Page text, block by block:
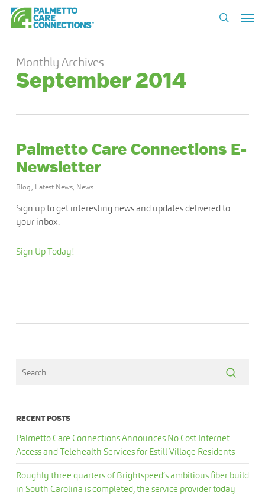
Skip
search
Monthly Archives
September 2014
Palmetto Care Connections E-
Newsletter
Blog, Latest News, News
Sign up to get interesting news and updates delivered to
your inbox.
Sign Up Today!
RECENT POSTS
Palmetto Care Connections Announces No Cost Internet
Access and Telehealth Services for Estill Village Residents
Roughly three quarters of Brightspeed’s ambitious fiber build
in South Carolina is completed, the service provider today